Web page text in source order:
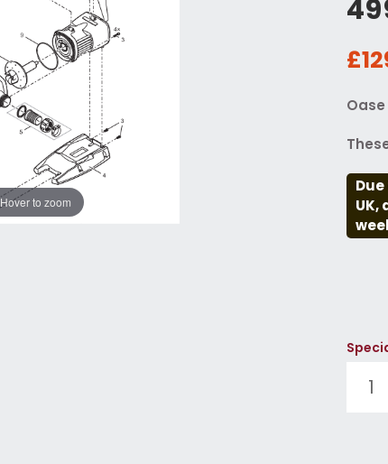
UK,
Hover to zoom